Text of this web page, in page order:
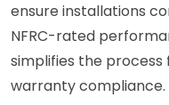
ensure installations
NFRC-rated
simplifies the
warranty compliance.